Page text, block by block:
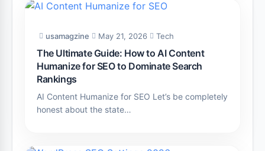
usamagzine May 21, 2026 Tech
The Ultimate Guide: How to AI Content
Humanize for SEO to Dominate Search
Rankings
AI Content Humanize for SEO Let’s be completely
honest about the state…